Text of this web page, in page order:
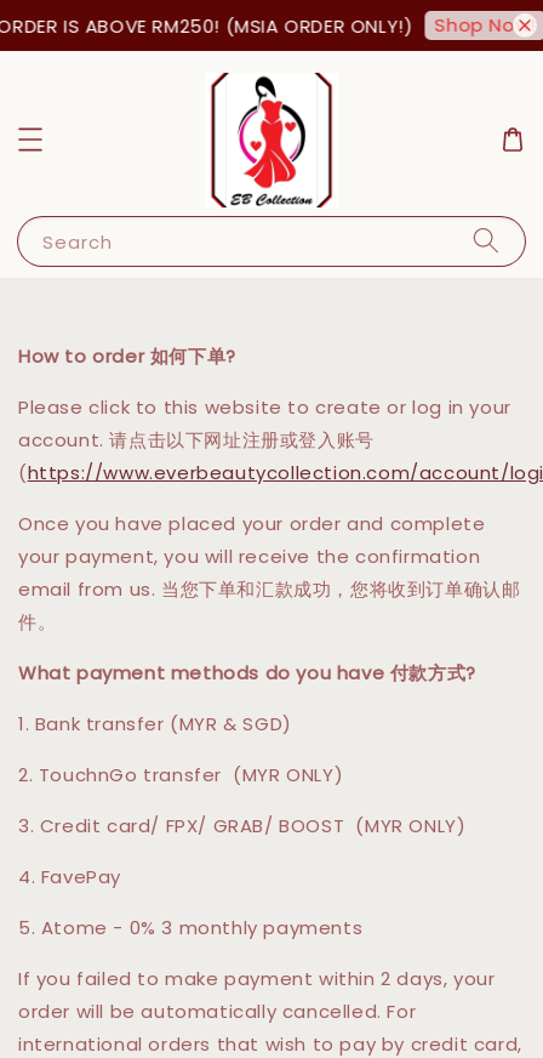
IS ABOVE RM250! (MSIA ORDER ONLY!) Shop Now!
Search
How to order 如何下单?
Please click to this website to create or log in your
account. 请点击以下网址注册或登入账号
(https://www.everbeautycollection.com/account/
Once you have placed your order and complete
your payment, you will receive the confirmation
email from us. 当您下单和汇款成功，您将收到订单确认邮
件。
What payment methods do you have 付款方式?
1. Bank transfer (MYR & SGD)
2. TouchnGo transfer (MYR ONLY)
3. Credit card/ FPX/ GRAB/ BOOST (MYR ONLY)
4. FavePay
5. Atome - 0% 3 monthly payments
If you failed to make payment within 2 days, your
order will be automatically cancelled. For
international orders that wish to pay by credit card,